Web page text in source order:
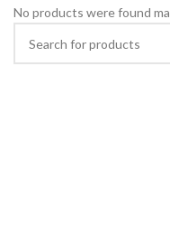
No products were found